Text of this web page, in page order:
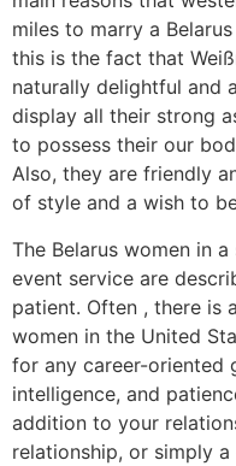
miles to marry a
this is the fact that
naturally delightful and
display all their strong
to possess their our
Also, they are friendly
of style and a wish to
The Belarus women in
event service are
patient. Often , there is
women in the United
for any career-oriented
intelligence, and
addition to your
relationship, or simply